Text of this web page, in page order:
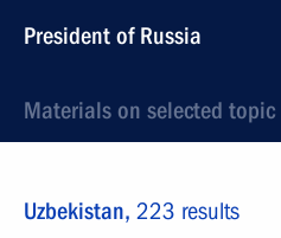
President of Russia
Materials on selected topic
Uzbekistan, 223 results